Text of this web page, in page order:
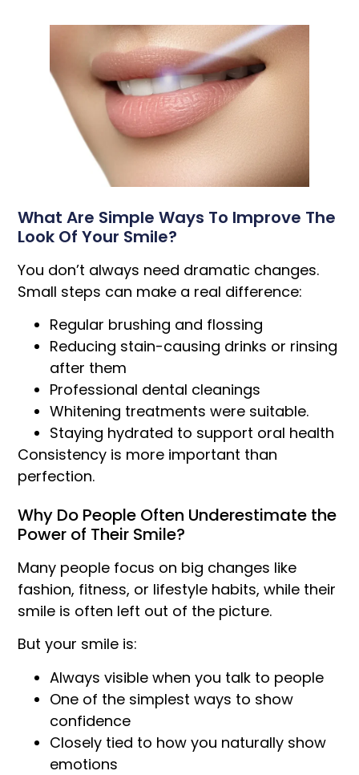
What Are Simple Ways To Improve The
Look Of Your Smile?
You don’t always need dramatic changes.
Small steps can make a real difference:
Regular brushing and flossing
Reducing stain-causing drinks or rinsing
after them
Professional dental cleanings
Whitening treatments were suitable.
Staying hydrated to support oral health
Consistency is more important than
perfection.
Why Do People Often Underestimate the
Power of Their Smile?
Many people focus on big changes like
fashion, fitness, or lifestyle habits, while their
smile is often left out of the picture.
But your smile is:
Always visible when you talk to people
One of the simplest ways to show
confidence
Closely tied to how you naturally show
emotions